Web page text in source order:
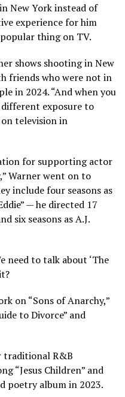
New York instead of
experience for him
thing on TV.
shows shooting in New
friends who were not in
in 2024. “And when you
different exposure to
television in
for supporting actor
Warner went on to
include four seasons as
— he directed 17
six seasons as A.J.
need to talk about ‘The
on “Sons of Anarchy,”
to Divorce” and
traditional R&B
“Jesus Children” and
poetry album in 2023.